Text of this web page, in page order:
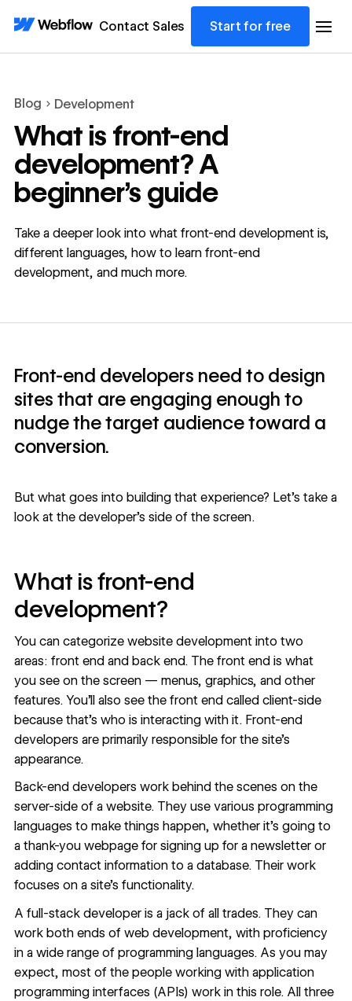
Contact Sales Start for free
Blog Development
What is front-end
development? A
beginner’s guide
Take a deeper look into what front-end development is,
different languages, how to learn front-end
development, and much more.
Front-end developers need to design
sites that are engaging enough to
nudge the target audience toward a
conversion.
But what goes into building that experience? Let’s take a
look at the developer’s side of the screen.
What is front-end
development?
You can categorize website development into two
areas: front end and back end. The front end is what
you see on the screen — menus, graphics, and other
features. You’ll also see the front end called client-side
because that’s who is interacting with it. Front-end
developers are primarily responsible for the site’s
appearance.
Back-end developers work behind the scenes on the
server-side of a website. They use various programming
languages to make things happen, whether it’s going to
a thank-you webpage for signing up for a newsletter or
adding contact information to a database. Their work
focuses on a site’s functionality.
A full-stack developer is a jack of all trades. They can
work both ends of web development, with proficiency
in a wide range of programming languages. As you may
expect, most of the peopleworking with application
programming interfaces (APIs) work in this role. All three